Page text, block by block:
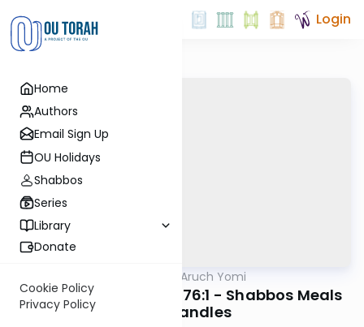
Home
Authors
Email Sign Up
OU Holidays
Shabbos
Series
Library
Donate
Cookie Policy
Privacy Policy
Login
Shulchan Aruch Yomi
Orach Chaim 274:1-276:1 - Shabbos Meals
and Candles